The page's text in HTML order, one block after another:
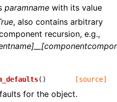
paramname with its value
, also contains arbitrary
recursion, e.g.,
( ) [source]
for the object.